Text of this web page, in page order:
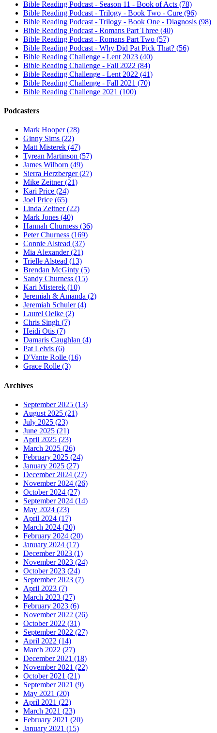
Bible Reading Podcast - Season 11 - Book of Acts (78)
Bible Reading Podcast - Trilogy - Book Two - Cure (96)
Bible Reading Podcast - Trilogy - Book One - Diagnosis (98)
Bible Reading Podcast - Romans Part Three (40)
Bible Reading Podcast - Romans Part Two (57)
Bible Reading Podcast - Why Did Pat Pick That? (56)
Bible Reading Challenge - Lent 2023 (40)
Bible Reading Challenge - Fall 2022 (84)
Bible Reading Challenge - Lent 2022 (41)
Bible Reading Challenge - Fall 2021 (70)
Bible Reading Challenge 2021 (100)
Podcasters
Mark Hooper (28)
Ginny Sims (22)
Matt Misterek (47)
Tyrean Martinson (57)
James Wilborn (49)
Sierra Herzberger (27)
Mike Zeitner (21)
Kari Price (24)
Joel Price (65)
Linda Zeitner (22)
Mark Jones (40)
Hannah Churness (36)
Peter Churness (169)
Connie Alstead (37)
Mia Alexander (21)
Trielle Alstead (13)
Brendan McGinty (5)
Sandy Churness (15)
Kari Misterek (10)
Jeremiah & Amanda (2)
Jeremiah Schuler (4)
Laurel Oelke (2)
Chris Singh (7)
Heidi Otis (7)
Damaris Caughlan (4)
Pat Lelvis (6)
D'Vante Rolle (16)
Grace Rolle (3)
Archives
September 2025 (13)
August 2025 (21)
July 2025 (23)
June 2025 (21)
April 2025 (23)
March 2025 (26)
February 2025 (24)
January 2025 (27)
December 2024 (27)
November 2024 (26)
October 2024 (27)
September 2024 (14)
May 2024 (23)
April 2024 (17)
March 2024 (20)
February 2024 (20)
January 2024 (17)
December 2023 (1)
November 2023 (24)
October 2023 (24)
September 2023 (7)
April 2023 (7)
March 2023 (27)
February 2023 (6)
November 2022 (26)
October 2022 (31)
September 2022 (27)
April 2022 (14)
March 2022 (27)
December 2021 (18)
November 2021 (22)
October 2021 (21)
September 2021 (9)
May 2021 (20)
April 2021 (22)
March 2021 (23)
February 2021 (20)
January 2021 (15)